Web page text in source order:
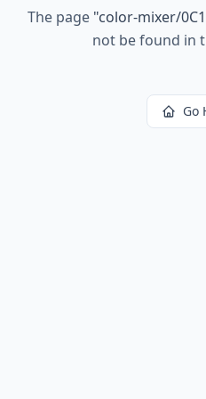
The page "color-mixer/
not be found in
Go